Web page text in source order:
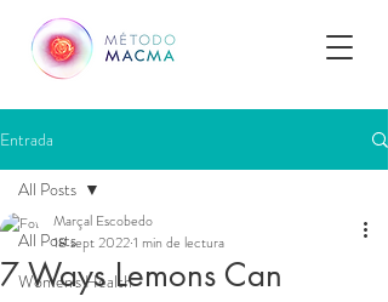
Entrada
All Posts
Women's Health
All Posts
7 Ways Lemons Can
Marçal Escobedo
18 sept 20221 min de lectura